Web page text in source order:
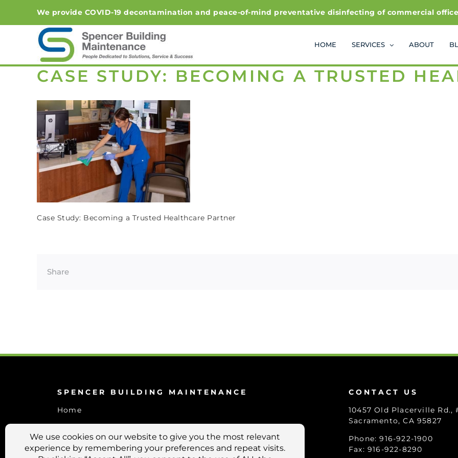
content
We provide COVID-19 decontamination and peace-of-mind preventative disinfecting of commercial
HOME SERVICES ABOUT
CASE STUDY: BECOMING A TRUSTED
Case Study: Becoming a Trusted Healthcare Partner
Share
SPENCER BUILDING MAINTENANCE
Home
About
CONTACT US
10457 Old Placerville Rd.,
Sacramento, CA 95827
Phone: 916-922-1900
Fax: 916-922-8290